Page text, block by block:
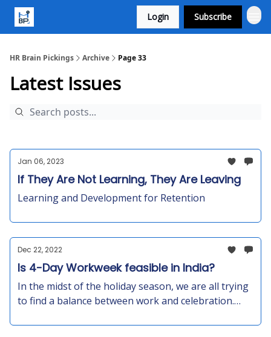
Login Subscribe
HR Brain Pickings Archive Page 33
Latest Issues
Jan 06, 2023
If They Are Not Learning, They Are Leaving
Learning and Development for Retention
Dec 22, 2022
Is 4-Day Workweek feasible in India?
In the midst of the holiday season, we are all trying
to find a balance between work and celebration.
and Japan— but can it work in an Indian scenario? -